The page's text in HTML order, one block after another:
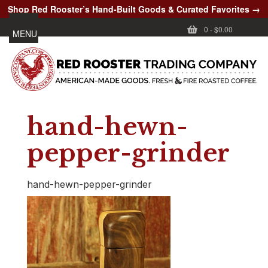
Shop Red Rooster’s Hand-Built Goods & Curated Favorites →
0 -$0.00
MENU
hand-hewn-
pepper-grinder
hand-hewn-pepper-grinder